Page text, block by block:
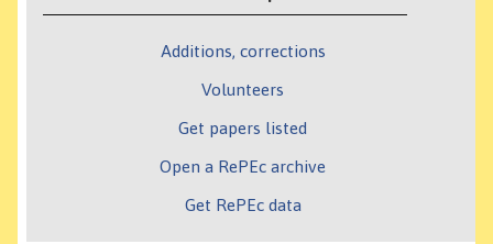
Additions, corrections
Volunteers
Get papers listed
Open a RePEc archive
Get RePEc data